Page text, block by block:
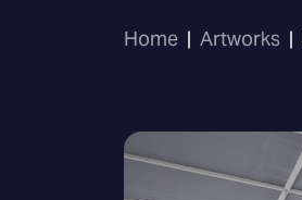
Home | Artworks |